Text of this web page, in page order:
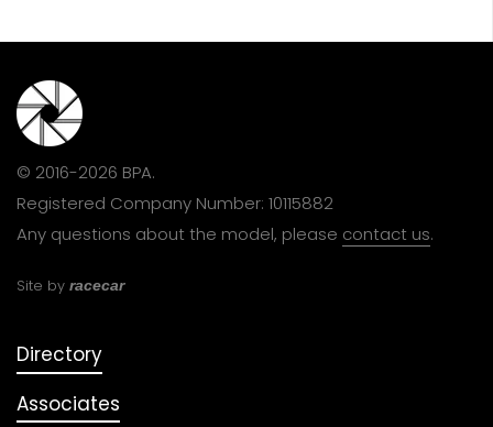
© 2016-2026 BPA.
Registered Company Number: 10115882
Any questions about the model, please contact us.
Site by racecar
Directory
Associates